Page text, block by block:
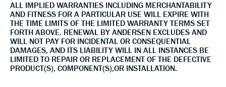
ALL IMPLIED WARRANTIES INCLUDING MERCHANTABILITY
AND FITNESS FOR A PARTICULAR USE WILL EXPIRE WITH
THE TIME LIMITS OF THE LIMITED WARRANTY TERMS SET
FORTH ABOVE. RENEWAL BY ANDERSEN EXCLUDES AND
WILL NOT PAY FOR INCIDENTAL OR CONSEQUENTIAL
DAMAGES, AND ITS LIABILITY WILL IN ALL INSTANCES BE
LIMITED TO REPAIR OR REPLACEMENT OF THE DEFECTIVE
PRODUCT(S), COMPONENT(S),OR INSTALLATION.